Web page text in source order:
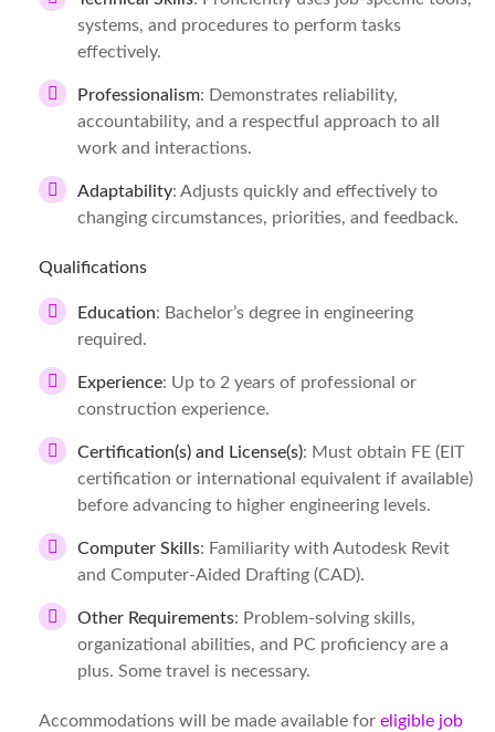
systems, and procedures to perform tasks
effectively.
Professionalism: Demonstrates reliability,
accountability, and a respectful approach to all
work and interactions.
Adaptability: Adjusts quickly and effectively to
changing circumstances, priorities, and feedback.
Qualifications
Education: Bachelor’s degree in engineering
required.
Experience: Up to 2 years of professional or
construction experience.
Certification(s) and License(s): Must obtain FE (EIT
certification or international equivalent if available)
before advancing to higher engineering levels.
Computer Skills: Familiarity with Autodesk Revit
and Computer-Aided Drafting (CAD).
Other Requirements: Problem-solving skills,
organizational abilities, and PC proficiency are a
plus. Some travel is necessary.
Accommodations will be made available for eligible job